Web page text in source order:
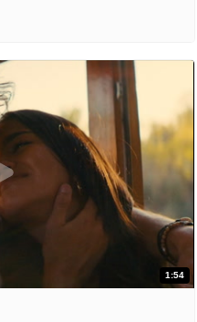
1:54